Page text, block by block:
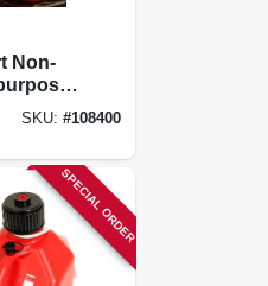
Non-
SKU: #108400
SPECIAL ORDER